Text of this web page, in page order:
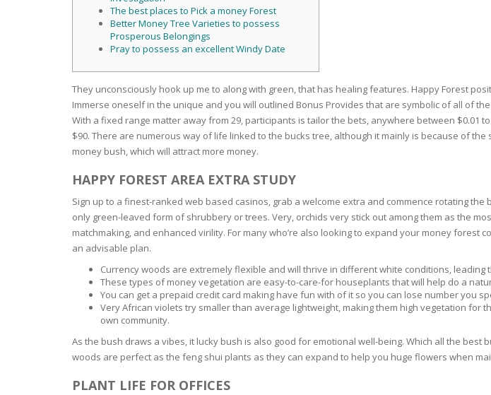
FOAM
NIGHT CARE
LIPS
EYE CARE
CLEANSING & MAKE-UP
REMOVER
TIGHTENING &
HEAVY LEGS &
CIRCULATION
DEODORANTS
HAND CARE
SHOWER GEL
ANTISEPTICS
BROWN HAIR
COLORED & WHITE
HAIR
FINE HAIR
ANTI-HAIR LOSS &
ANTI-DANDRUFF
IRRITATED SCALPS
HAIRLOSS
HAIR CARE
The best places to Pick a money Forest
Better Money Tree Varieties to possess
Prosperous Belongings
Pray to possess an excellent Windy Date
They unconsciously hook up me to along with green, that has healing features. Happy Forest
Immerse oneself in the unique and you will outlined Bonus Provides that are symbolic of all of
With a fixed range matter away from 29, participants is tailor the bets, anywhere between
$90. There are numerous way of life linked to the bucks tree, although it mainly is because of
money bush, which will attract more money.
HAPPY FOREST AREA EXTRA STUDY
Sign up to a finest-ranked web based casinos, grab a welcome extra and commence rotating
only green-leaved form of shrubbery or trees. Very, orchids very stick out among them as the
matchmaking, and enhanced virility. For many who’re also looking to expand your money
an advisable plan.
Currency woods are extremely flexible and will thrive in different white conditions,
These types of money vegetation are easy-to-care-for houseplants that will help do a
You can get a prepaid credit card making have fun with of it so you can lose number you
Very African violets try smaller than average lightweight, making them high vegetation
own community.
As the bush draws a vibes, it lucky bush is also good for emotional well-being. Which all the
woods are perfect as the feng shui plants as they can expand to help you huge flowers when
PLANT LIFE FOR OFFICES